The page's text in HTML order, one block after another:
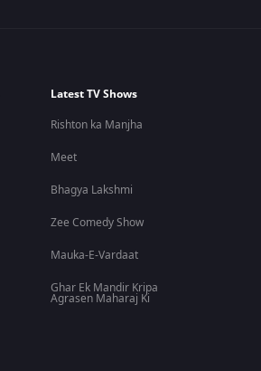
Latest TV Shows
Rishton ka Manjha
Meet
Bhagya Lakshmi
Zee Comedy Show
Mauka-E-Vardaat
Ghar Ek Mandir Kripa
Agrasen Maharaj Ki